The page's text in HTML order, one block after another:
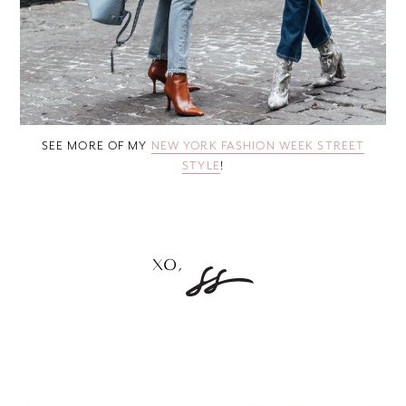
SEE MORE OF MY NEW YORK FASHION WEEK STREET
STYLE!